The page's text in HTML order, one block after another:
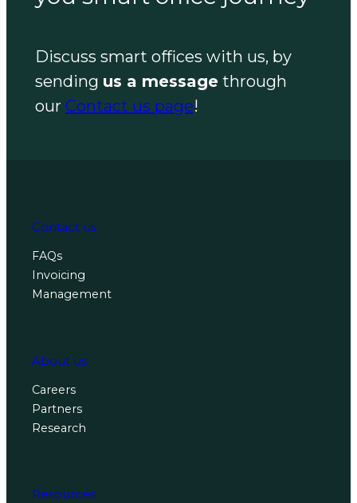
Discuss smart offices with us, by
sending us a message through
our Contact us page!
Contact us
FAQs
Invoicing
Management
About us
Careers
Partners
Research
Resources